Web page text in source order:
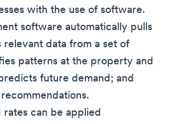
with the use of software.
software automatically pulls
relevant data from a set of
patterns at the property and
future demand; and
rates can be applied